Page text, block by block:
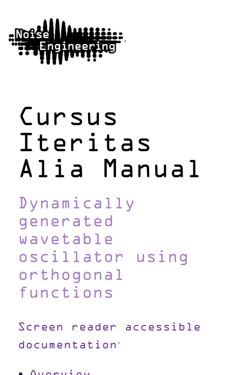
Cursus
Iteritas
Alia Manual
Dynamically
generated
wavetable
oscillator using
orthogonal
functions
Screen reader accessible
documentation